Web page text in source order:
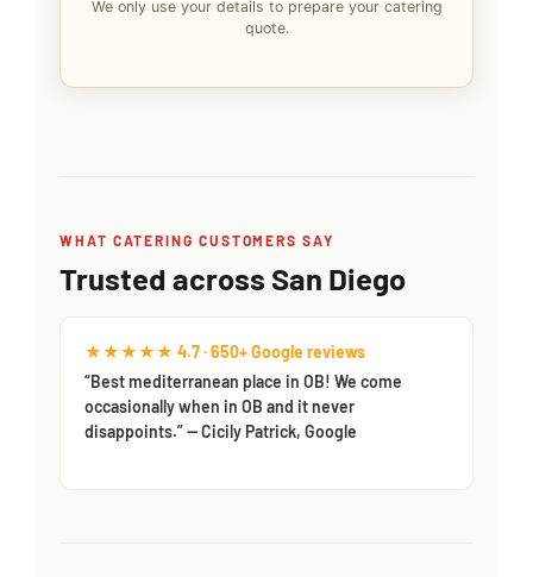
We only use your details to prepare your catering
quote.
WHAT CATERING CUSTOMERS SAY
Trusted across San Diego
★★★★★ 4.7 · 650+ Google reviews
“Best mediterranean place in OB! We come
occasionally when in OB and it never
disappoints.” — Cicily Patrick, Google